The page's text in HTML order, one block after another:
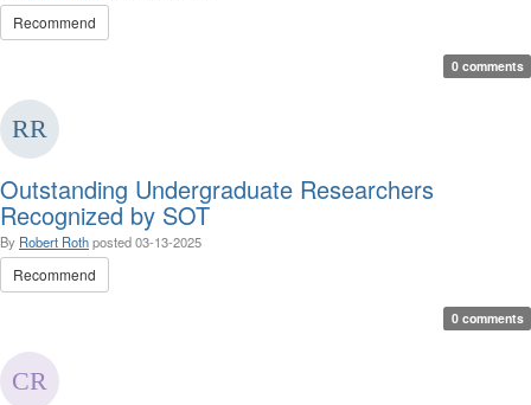
Recommend
0 comments
Outstanding Undergraduate Researchers
Recognized by SOT
By Robert Rothposted03-13-2025
Recommend
0 comments